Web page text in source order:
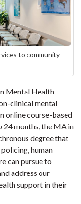
to community
Mental Health
clinical mental
online course-based
24 months, the MA in
degree that
human
can pursue to
address our
support in their